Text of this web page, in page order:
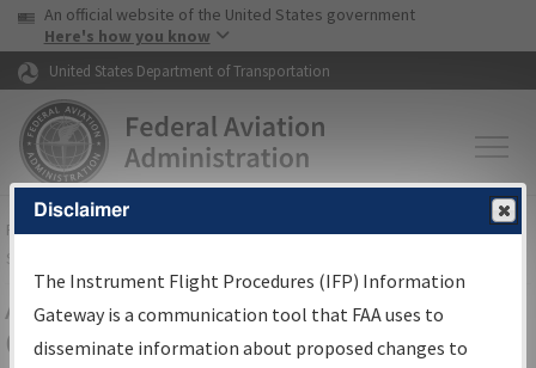
Skip to page content Skip to main content
USA Banner
An official website of the United States government
Here's how you know
United States Department of Transportation
FAAHome▸Air Traffic▸Flight Information▸Aeronautical Information
Services
Airport Procedures Information
Gateway
Disclaimer
The Instrument Flight Procedures (IFP) Information
Gateway is a communication tool that FAA uses to
disseminate information about proposed changes to